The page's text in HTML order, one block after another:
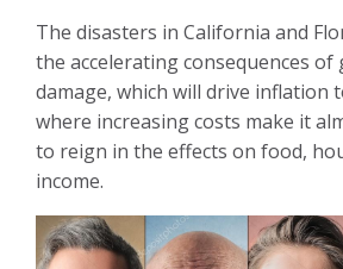
The disasters in California and
the accelerating consequences of
damage, which will drive inflation
where increasing costs make it
to reign in the effects on food,
income.